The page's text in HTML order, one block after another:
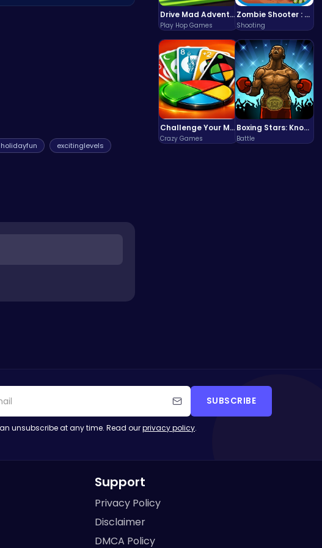
Drive Mad Adventure Through Crazy Roads
Play Hop Games
Zombie Shooter : Dead City Survival
Shooting
Challenge Your Mind with the Colorful Four Colors Monument Adventure!
Crazy Games
Boxing Stars: Knockout Champions
Battle
holidayfun
excitinglevels
SUBSCRIBE
unsubscribe at any time. Read ourprivacy policy.
Support
Privacy Policy
Disclaimer
DMCA Policy